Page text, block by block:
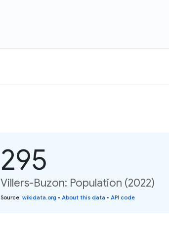
295
Villers-Buzon: Population (2022)
Source: wikidata.org • About this data • API code